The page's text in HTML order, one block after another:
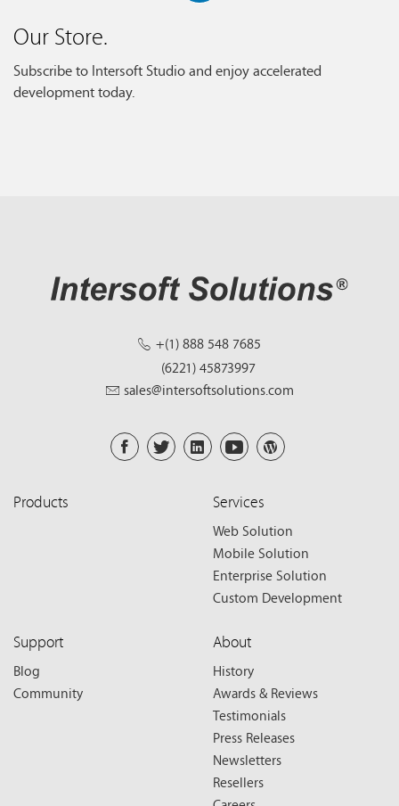
Our Store.
Subscribe to Intersoft Studio and enjoy accelerated
development today.
+(1) 888 548 7685
(6221) 45873997
sales@intersoftsolutions.com
Products Services
Web Solution
Mobile Solution
Enterprise Solution
Custom Development
Support
Blog
Community
About
History
Awards & Reviews
Testimonials
Press Releases
Newsletters
Resellers